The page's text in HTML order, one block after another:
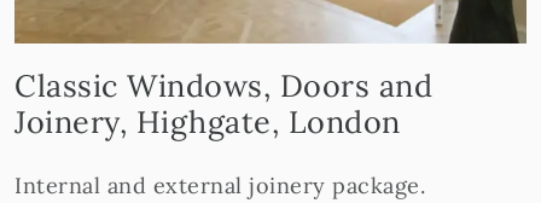
Classic Windows, Doors and
Joinery, Highgate, London
Internal and external joinery package.